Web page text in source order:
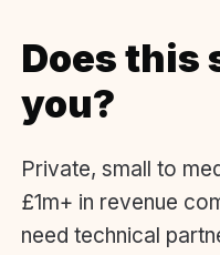
Does this
you?
Private, small to
£1m+ in revenue
need technical